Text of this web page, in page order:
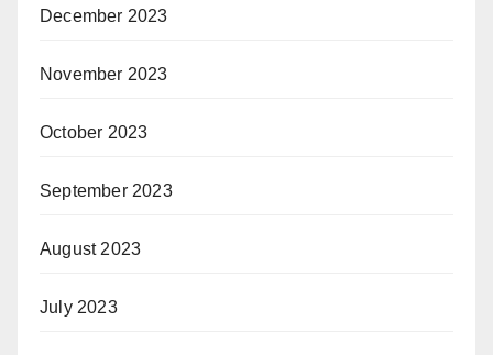
December 2023
November 2023
October 2023
September 2023
August 2023
July 2023